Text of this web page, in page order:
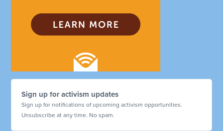
Sign up for activism updates
Sign up for notifications of upcoming activism opportunities.
Unsubscribe at any time. No spam.